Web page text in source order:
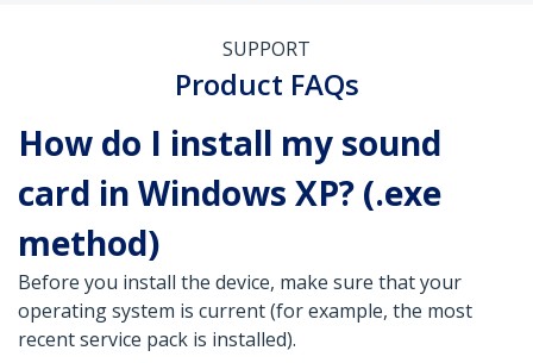
SUPPORT
Product FAQs
How do I install my sound
card in Windows XP? (.exe
method)
Before you install the device, make sure that your
operating system is current (for example, the most
recent service pack is installed).